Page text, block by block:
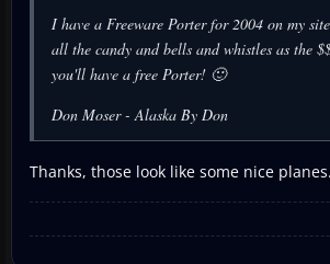
I have a Freeware Porter for 2004 on my
all the candy and bells and whistles as the
you'll have a free Porter! 🙂
Don Moser - Alaska By Don
Thanks, those look like some nice planes.